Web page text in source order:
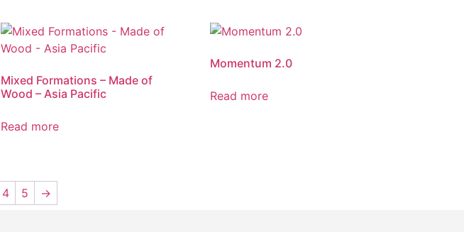
Mixed Formations – Made of
Wood – Asia Pacific
Read more
Momentum 2.0
Read more
4 5 →